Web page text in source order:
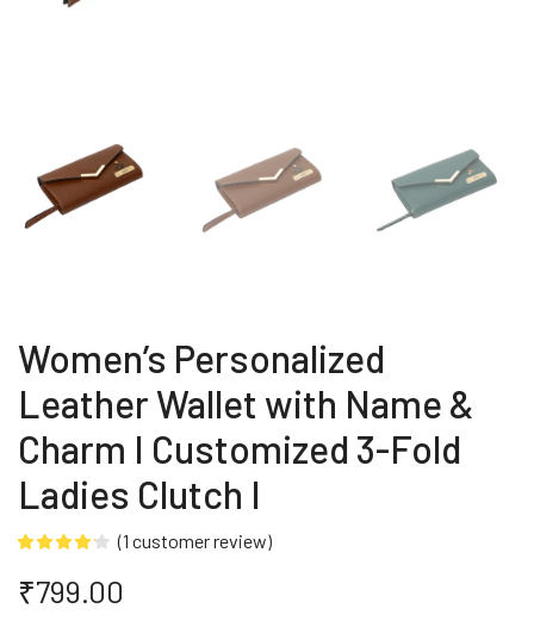
Women’s Personalized
Leather Wallet with Name &
Charm I Customized 3-Fold
Ladies Clutch I
(1 customer review)
₹799.00